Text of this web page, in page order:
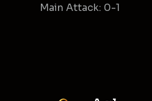
Main Attack: 0-1